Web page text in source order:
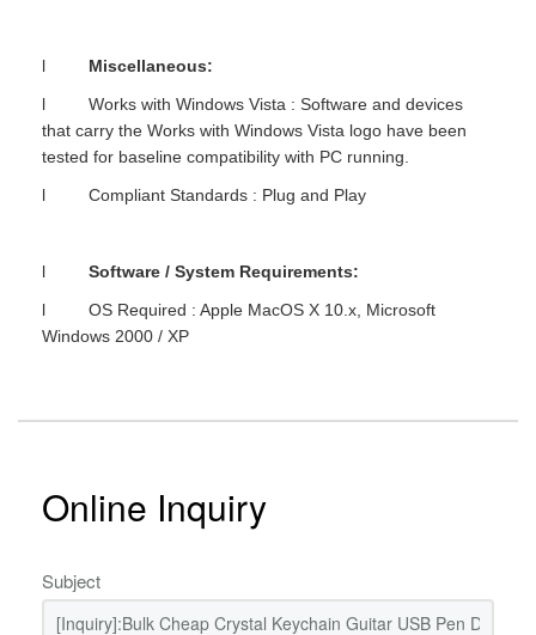
l Miscellaneous:
l Works with Windows Vista : Software and devices
that carry the Works with Windows Vista logo have been
tested for baseline compatibility with PC running.
l Compliant Standards : Plug and Play
l Software / System Requirements:
l OS Required : Apple MacOS X 10.x, Microsoft
Windows 2000 / XP
Online Inquiry
Subject